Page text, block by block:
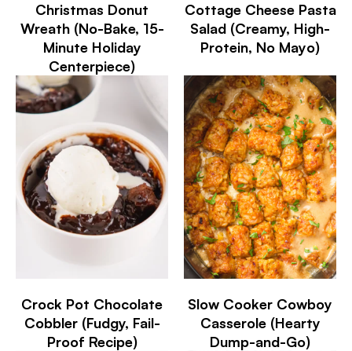
Christmas Donut
Wreath (No-Bake, 15-
Minute Holiday
Centerpiece)
Cottage Cheese Pasta
Salad (Creamy, High-
Protein, No Mayo)
Crock Pot Chocolate
Cobbler (Fudgy, Fail-
Proof Recipe)
Slow Cooker Cowboy
Casserole (Hearty
Dump-and-Go)